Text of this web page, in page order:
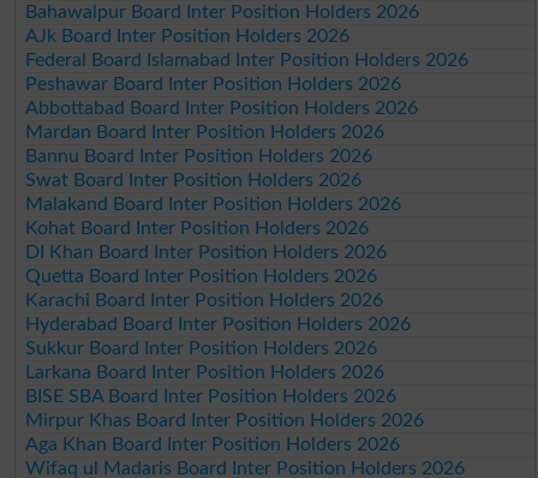
Bahawalpur Board Inter Position Holders 2026
AJk Board Inter Position Holders 2026
Federal Board Islamabad Inter Position Holders 2026
Peshawar Board Inter Position Holders 2026
Abbottabad Board Inter Position Holders 2026
Mardan Board Inter Position Holders 2026
Bannu Board Inter Position Holders 2026
Swat Board Inter Position Holders 2026
Malakand Board Inter Position Holders 2026
Kohat Board Inter Position Holders 2026
DI Khan Board Inter Position Holders 2026
Quetta Board Inter Position Holders 2026
Karachi Board Inter Position Holders 2026
Hyderabad Board Inter Position Holders 2026
Sukkur Board Inter Position Holders 2026
Larkana Board Inter Position Holders 2026
BISE SBA Board Inter Position Holders 2026
Mirpur Khas Board Inter Position Holders 2026
Aga Khan Board Inter Position Holders 2026
Wifaq ul Madaris Board Inter Position Holders 2026